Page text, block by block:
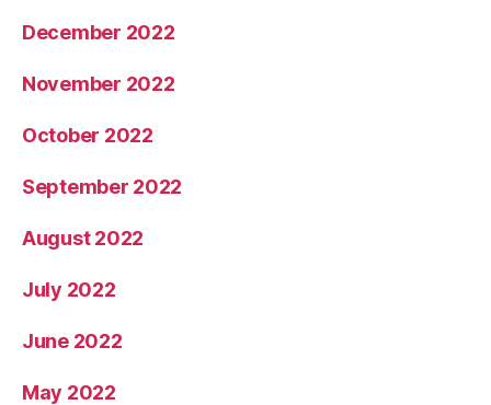
December 2022
November 2022
October 2022
September 2022
August 2022
July 2022
June 2022
May 2022